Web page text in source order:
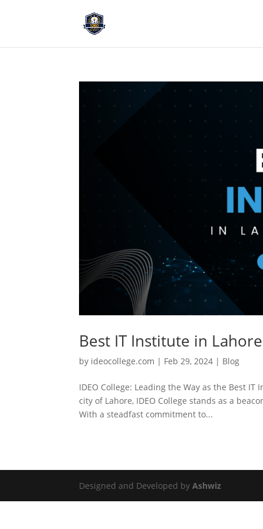
Best IT Institute in Lahore
by ideocollege.com | Feb 29, 2024 | Blog
IDEO College: Leading the Way as the Best
city of Lahore, IDEO College stands as a
With a steadfast commitment to...
Designed and Developed byAshwiz